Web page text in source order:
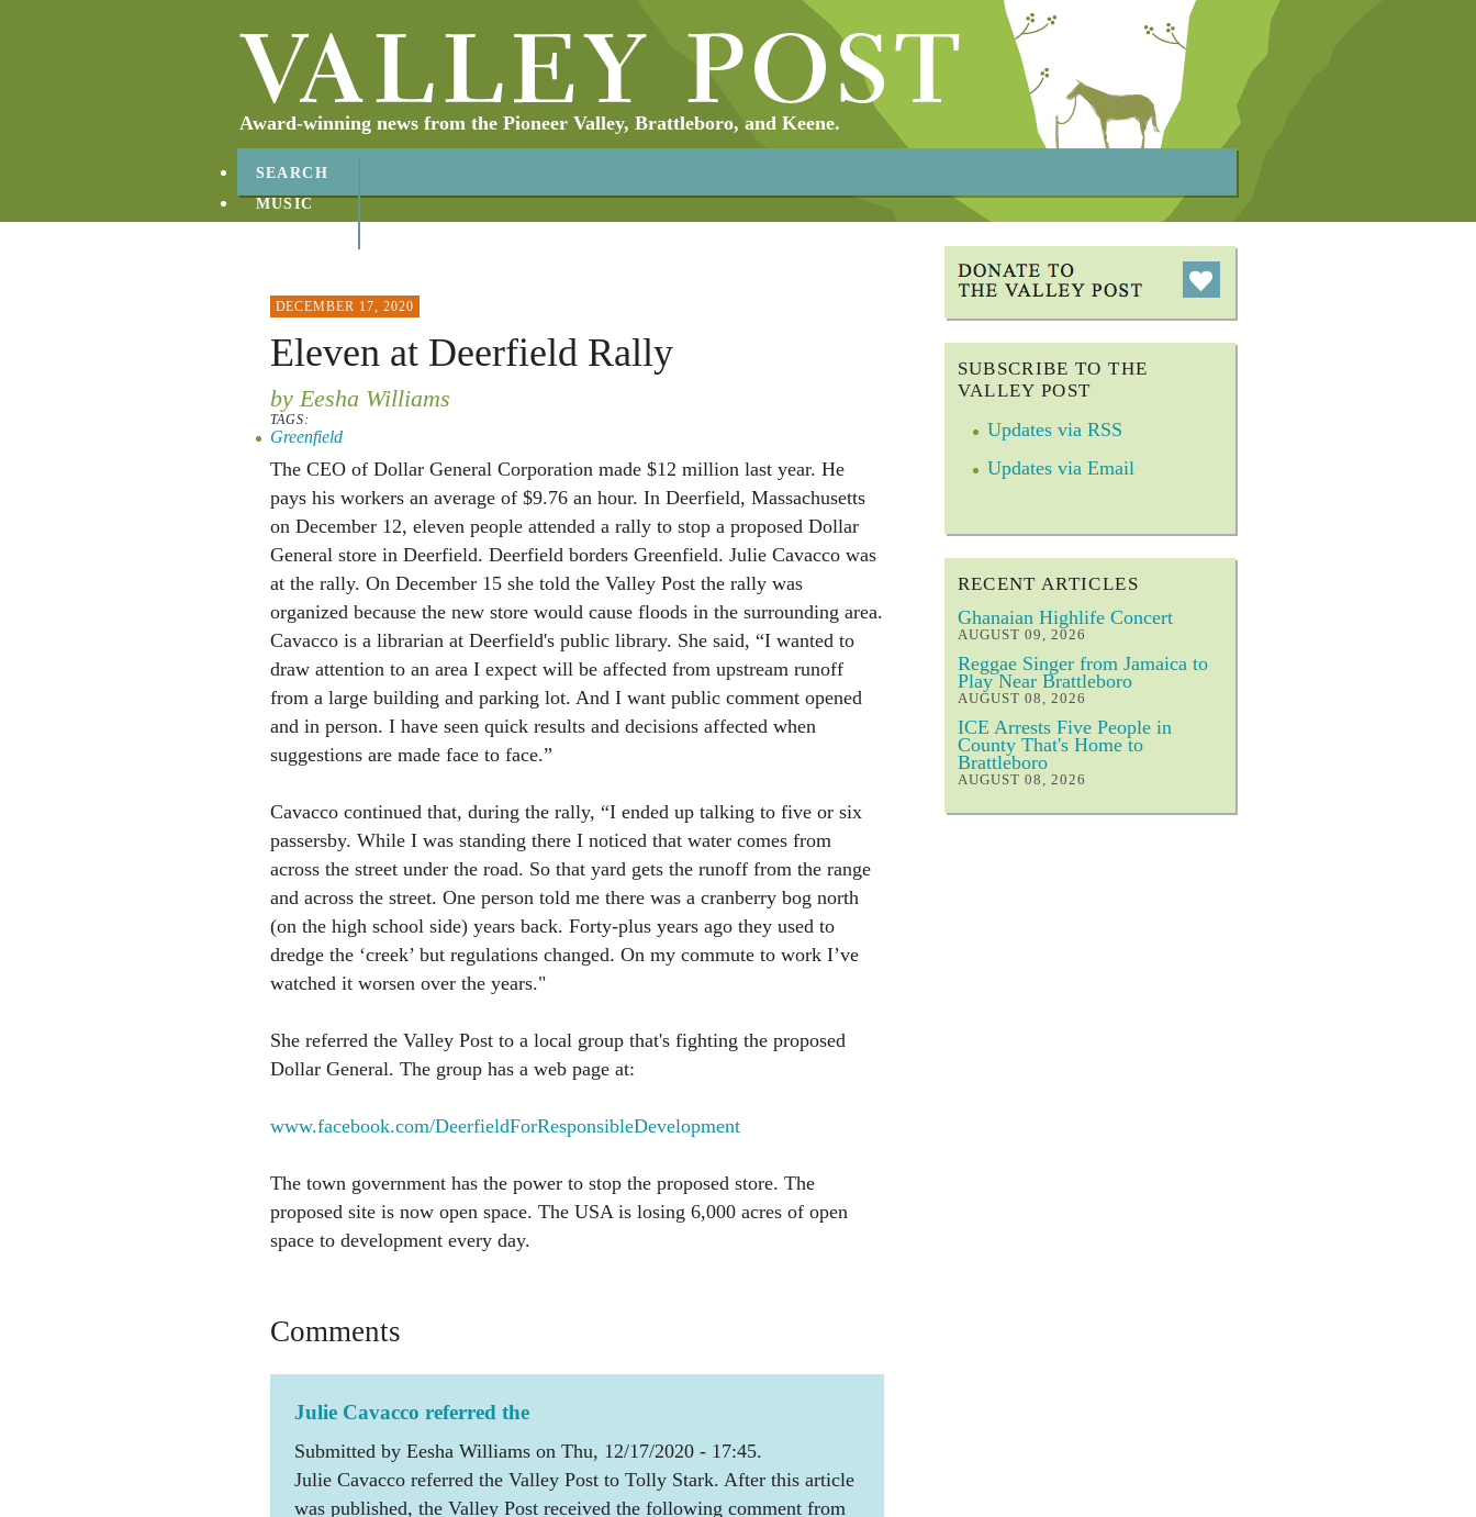
Award-winning news from the Pioneer Valley, Brattleboro, and Keene.
SEARCH
MUSIC
DECEMBER 17, 2020
Eleven at Deerfield Rally
by Eesha Williams
TAGS:
Greenfield
The CEO of Dollar General Corporation made $12 million last year. He
pays his workers an average of $9.76 an hour. In Deerfield, Massachusetts
on December 12, eleven people attended a rally to stop a proposed Dollar
General store in Deerfield. Deerfield borders Greenfield. Julie Cavacco was
at the rally. On December 15 she told the Valley Post the rally was
organized because the new store would cause floods in the surrounding area.
Cavacco is a librarian at Deerfield's public library. She said, “I wanted to
draw attention to an area I expect will be affected from upstream runoff
from a large building and parking lot. And I want public comment opened
and in person. I have seen quick results and decisions affected when
suggestions are made face to face.”
Cavacco continued that, during the rally, “I ended up talking to five or six
passersby. While I was standing there I noticed that water comes from
across the street under the road. So that yard gets the runoff from the range
and across the street. One person told me there was a cranberry bog north
(on the high school side) years back. Forty-plus years ago they used to
dredge the ‘creek’ but regulations changed. On my commute to work I’ve
watched it worsen over the years."
She referred the Valley Post to a local group that's fighting the proposed
Dollar General. The group has a web page at:
www.facebook.com/DeerfieldForResponsibleDevelopment
The town government has the power to stop the proposed store. The
proposed site is now open space. The USA is losing 6,000 acres of open
space to development every day.
Comments
Julie Cavacco referred the
Submitted by Eesha Williams on Thu, 12/17/2020 - 17:45.
Julie Cavacco referred the Valley Post to Tolly Stark. After this article
was published, the Valley Post received the following comment from
SUBSCRIBE TO THE
VALLEY POST
Updates via RSS
Updates via Email
RECENT ARTICLES
Ghanaian Highlife Concert
AUGUST 09, 2026
Reggae Singer from Jamaica to
Play Near Brattleboro
AUGUST 08, 2026
ICE Arrests Five People in
County That's Home to
Brattleboro
AUGUST 08, 2026